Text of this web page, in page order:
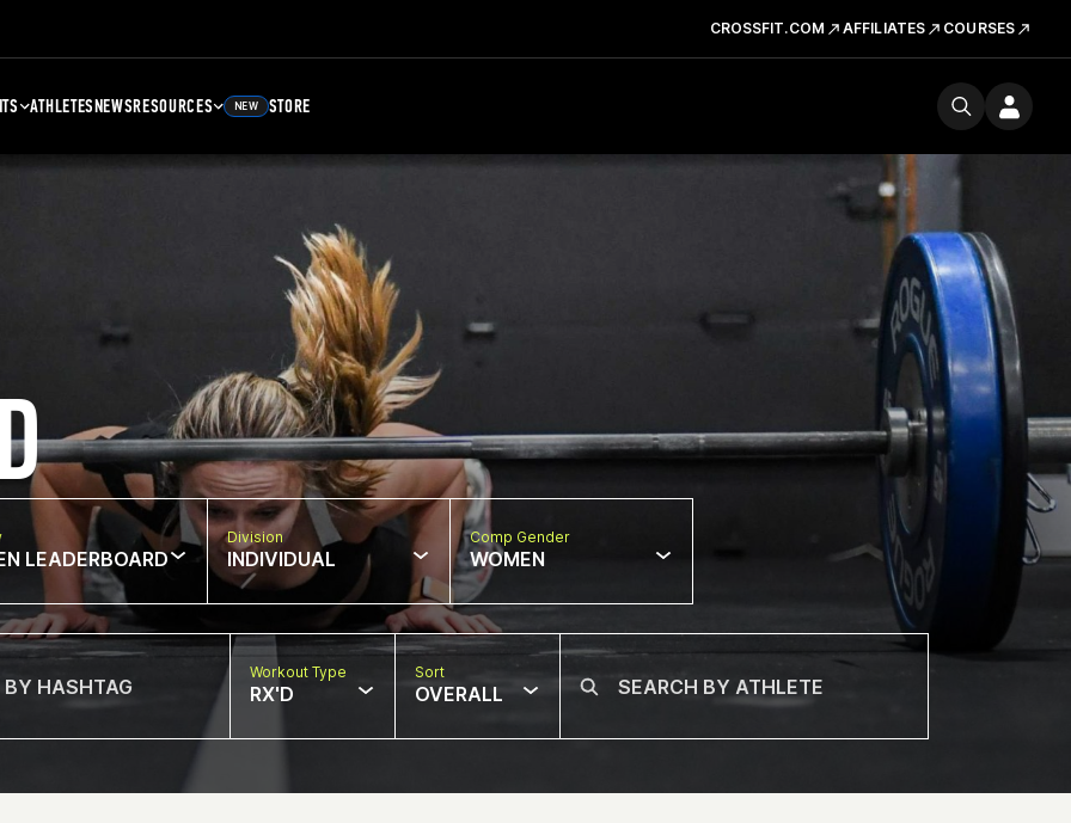
CROSSFIT.COM AFFILIATES COURSES
ATHLETESNEWSRESOURCES NEW STORE
LEADERBOARD
Division
INDIVIDUAL
Comp Gender
WOMEN
Workout Type
RX'D
Sort
OVERALL